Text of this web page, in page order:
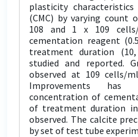
plasticity
(CMC) by varying count
108 and 1 x 109
cementation reagent
treatment duration
studied and reported.
observed at 109 cells/
Improvements
concentration of
of treatment duration
observed. The calcite
by set of test tube